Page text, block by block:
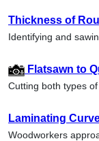
Thickness of
Identifying and
Flatsawn to
Cutting both types
Laminating
Woodworkers